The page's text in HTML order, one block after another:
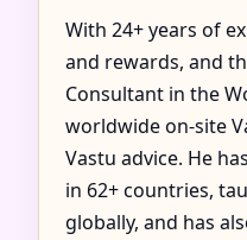
With 24+ years of
and rewards, and
Consultant in the
worldwide on-site
Vastu advice. He
in 62+ countries,
globally, and has